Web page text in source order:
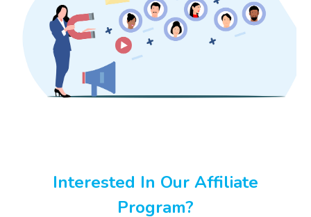
Interested In Our Affiliate
Program?